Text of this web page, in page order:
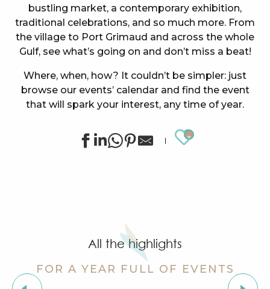
bustling market, a contemporary exhibition,
traditional celebrations, and so much more. From
the village to Port Grimaud and across the whole
Gulf, see what’s going on and don’t miss a beat!
Where, when, how? It couldn’t be simpler: just
browse our events’ calendar and find the event
that will spark your interest, any time of year.
Ajouter
Guided tour of the village of Grimaud (private guide)
Marketday in Port Grimaud
Organic market in Grimaud
Flea market at Mas de Bagatin
Orienteering races in the village of Grimaud
All the highlights
FOR A YEAR FULL OF EVENTS